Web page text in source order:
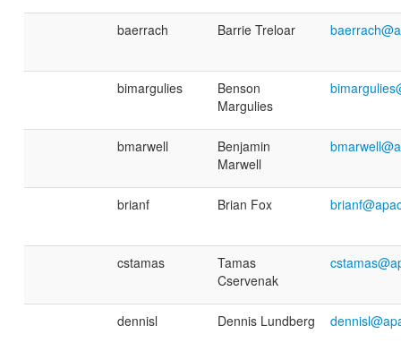
baerrach Barrie Treloar
bimargulies
Benson
Margulies
bmarwell
Benjamin
Marwell
brianf Brian Fox
cstamas
Tamas
Cservenak
dennisl Dennis Lundberg